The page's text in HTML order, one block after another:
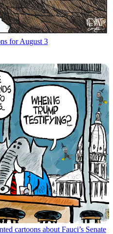
for August 3
cartoons about Fauci’s Senate